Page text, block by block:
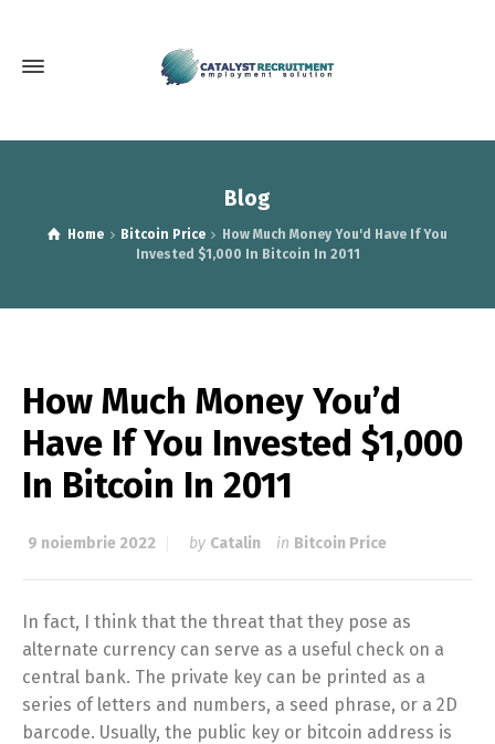
Blog
Home Bitcoin Price
How Much Money You'd Have If You
Invested $1,000 In Bitcoin In 2011
How Much Money You’d
Have If You Invested $1,000
In Bitcoin In 2011
9 noiembrie 2022 by Catalin in Bitcoin Price
In fact, I think that the threat that they pose as
alternate currency can serve as a useful check on a
central bank. The private key can be printed as a
series of letters and numbers, a seed phrase, or a 2D
barcode. Usually, the public key or bitcoin address is